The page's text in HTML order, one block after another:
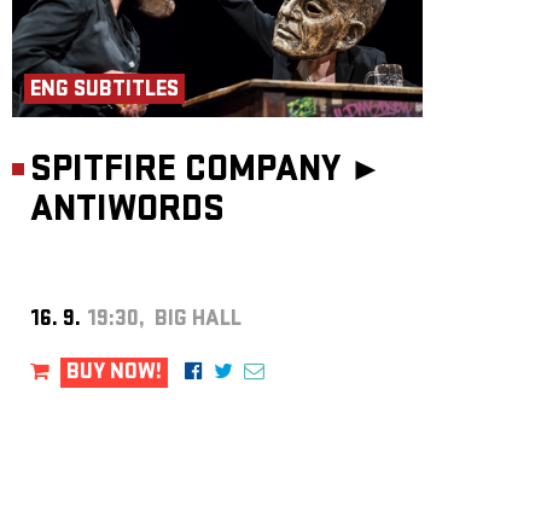
ENG SUBTITLES
SPITFIRE COMPANY ►
ANTIWORDS
16. 9. 19:30, BIG HALL
BUY NOW!